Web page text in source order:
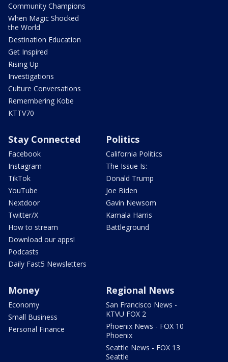
Community Champions
When Magic Shocked
the World
Destination Education
Get Inspired
Rising Up
Investigations
Culture Conversations
Remembering Kobe
KTTV70
Stay Connected
Facebook
Instagram
TikTok
YouTube
Nextdoor
Twitter/X
How to stream
Download our apps!
Podcasts
Daily Fast5 Newsletters
Politics
California Politics
The Issue Is:
Donald Trump
Joe Biden
Gavin Newsom
Kamala Harris
Battleground
Money
Economy
Small Business
Personal Finance
Regional News
San Francisco News -
KTVU FOX 2
Phoenix News - FOX 10
Phoenix
Seattle News - FOX 13
Seattle